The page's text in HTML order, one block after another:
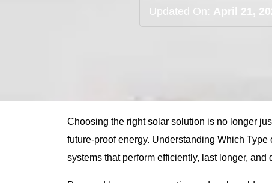
Updated On: April 21,
Choosing the right solar solution is no longer
future-proof energy. Understanding Which
systems that perform efficiently, last longer,